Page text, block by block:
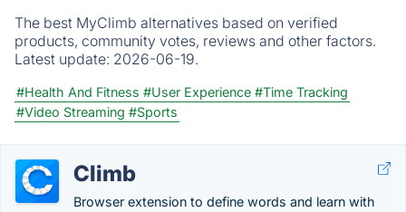
The best MyClimb alternatives based on verified
products, community votes, reviews and other factors.
Latest update: 2026-06-19.
#Health And Fitness #User Experience #Time Tracking
#Video Streaming #Sports
Climb
Browser extension to define words and learn with